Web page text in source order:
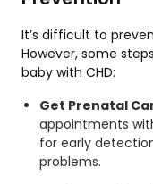
It’s difficult to
However, some
baby with CHD:
Get Prenatal
appointments
for early
problems.